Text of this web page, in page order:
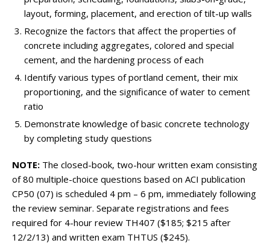
layout, forming, placement, and erection of tilt-up walls
Recognize the factors that affect the properties of
concrete including aggregates, colored and special
cement, and the hardening process of each
Identify various types of portland cement, their mix
proportioning, and the significance of water to cement
ratio
Demonstrate knowledge of basic concrete technology
by completing study questions
NOTE: The closed-book, two-hour written exam consisting
of 80 multiple-choice questions based on ACI publication
CP50 (07) is scheduled 4 pm – 6 pm, immediately following
the review seminar. Separate registrations and fees
required for 4-hour review TH407 ($185; $215 after
12/2/13) and written exam THTUS ($245).